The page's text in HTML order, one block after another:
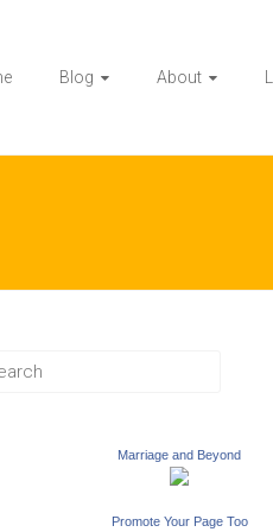
Blog About
Marriage and Beyond
Promote Your Page Too